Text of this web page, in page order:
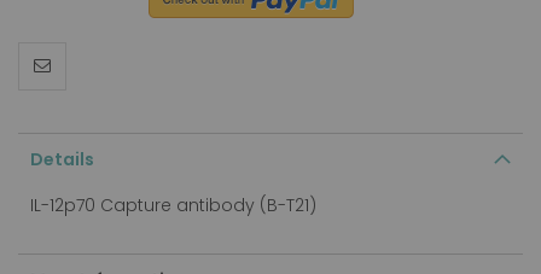
Details
IL-12p70 Capture antibody (B-T21)